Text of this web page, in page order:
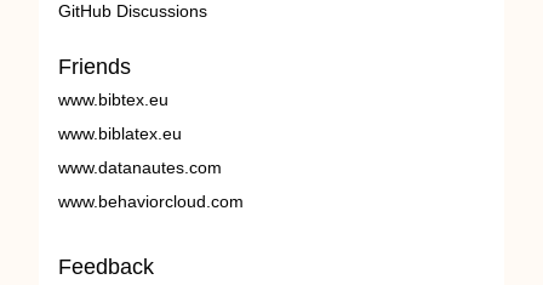
GitHub Discussions
Friends
www.bibtex.eu
www.biblatex.eu
www.datanautes.com
www.behaviorcloud.com
Feedback